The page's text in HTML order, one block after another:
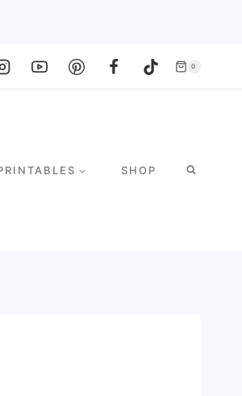
0
SHOP